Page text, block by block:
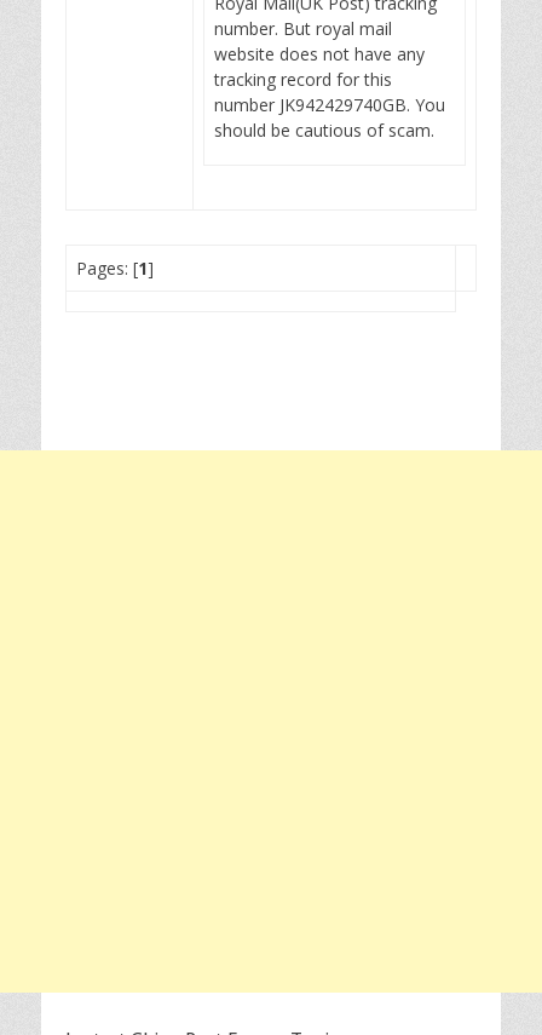
number. But royal mail
website does not have any
tracking record for this
number JK942429740GB. You
should be cautious of scam.
Pages: [1]